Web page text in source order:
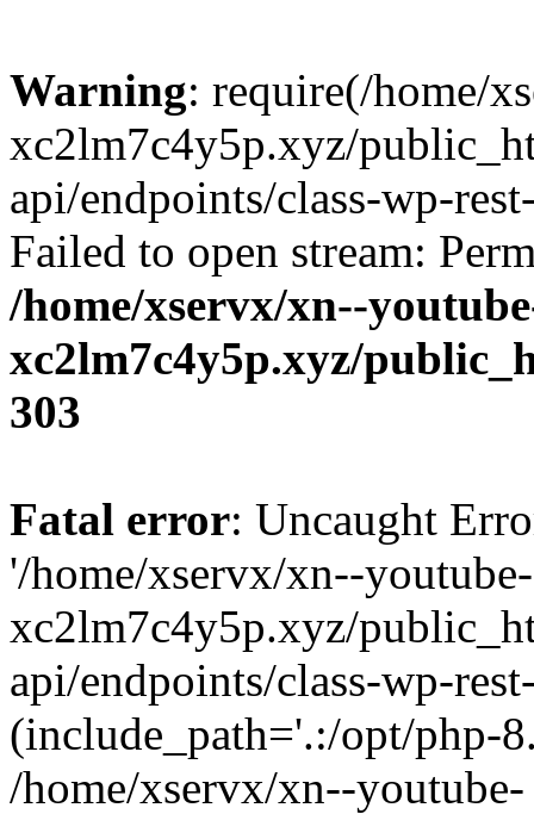
Warning: require(/home/
xc2lm7c4y5p.xyz/
api/endpoints/class-wp-
Failed to open stream:
/home/xservx/xn--
xc2lm7c4y5p.xyz/
303
Fatal error: Uncaught
'/home/xservx/xn--youtube-
xc2lm7c4y5p.xyz/
api/endpoints/class-wp-
(include_path='.:/opt/php-
/home/xservx/xn--youtube-